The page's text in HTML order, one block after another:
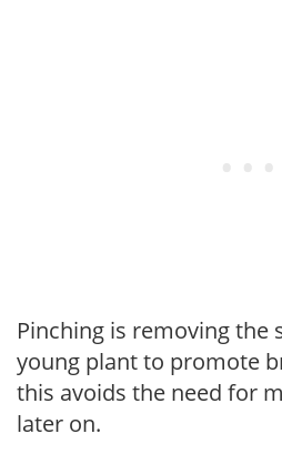
Pinching is removing the
young plant to promote
this avoids the need for
later on.